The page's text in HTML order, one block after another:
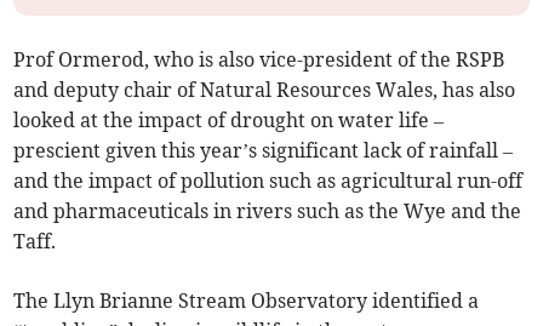
Prof Ormerod, who is also vice-president of the RSPB
and deputy chair of Natural Resources Wales, has also
looked at the impact of drought on water life –
prescient given this year’s significant lack of rainfall –
and the impact of pollution such as agricultural run-off
and pharmaceuticals in rivers such as the Wye and the
Taff.
The Llyn Brianne Stream Observatory identified a